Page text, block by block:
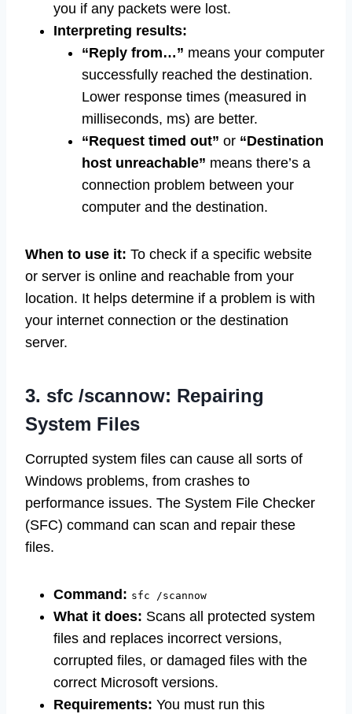
you if any packets were lost.
Interpreting results:
“Reply from…” means your computer
successfully reached the destination.
Lower response times (measured in
milliseconds, ms) are better.
“Request timed out” or “Destination
host unreachable” means there’s a
connection problem between your
computer and the destination.
When to use it: To check if a specific website
or server is online and reachable from your
location. It helps determine if a problem is with
your internet connection or the destination
server.
3. sfc /scannow: Repairing
System Files
Corrupted system files can cause all sorts of
Windows problems, from crashes to
performance issues. The System File Checker
(SFC) command can scan and repair these
files.
Command: sfc /scannow
What it does: Scans all protected system
files and replaces incorrect versions,
corrupted files, or damaged files with the
correct Microsoft versions.
Requirements: You must run this